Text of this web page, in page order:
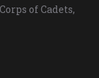
of Cadets,